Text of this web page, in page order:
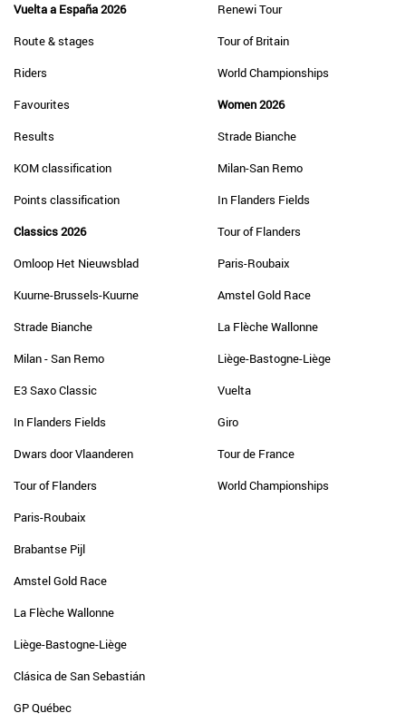
Vuelta a España 2026
Route & stages
Riders
Favourites
Results
KOM classification
Points classification
Classics 2026
Omloop Het Nieuwsblad
Kuurne-Brussels-Kuurne
Strade Bianche
Milan - San Remo
E3 Saxo Classic
In Flanders Fields
Dwars door Vlaanderen
Tour of Flanders
Paris-Roubaix
Brabantse Pijl
Amstel Gold Race
La Flèche Wallonne
Liège-Bastogne-Liège
Clásica de San Sebastián
GP Québec
Renewi Tour
Tour of Britain
World Championships
Women 2026
Strade Bianche
Milan-San Remo
In Flanders Fields
Tour of Flanders
Paris-Roubaix
Amstel Gold Race
La Flèche Wallonne
Liège-Bastogne-Liège
Vuelta
Giro
Tour de France
World Championships